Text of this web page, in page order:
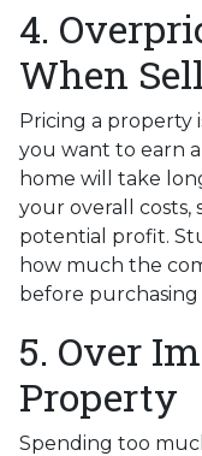
4.
When
Pricing a property
you want to earn
home will take
your overall costs,
potential profit.
how much the
before
5. Over
Property
Spending too